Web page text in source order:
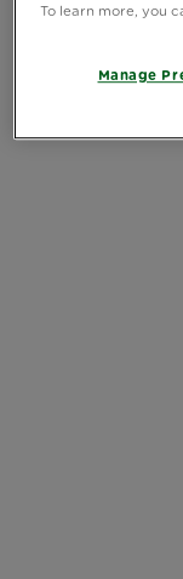
To learn more, you
Manage